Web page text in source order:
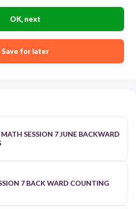
OK, next
Save for later
SESSION 7 JUNE BACKWARD
7 BACK WARD COUNTING